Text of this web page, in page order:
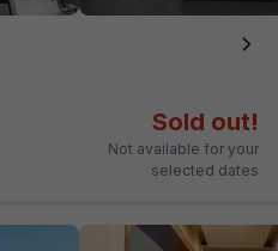
Sold out!
Not available for your
selected dates